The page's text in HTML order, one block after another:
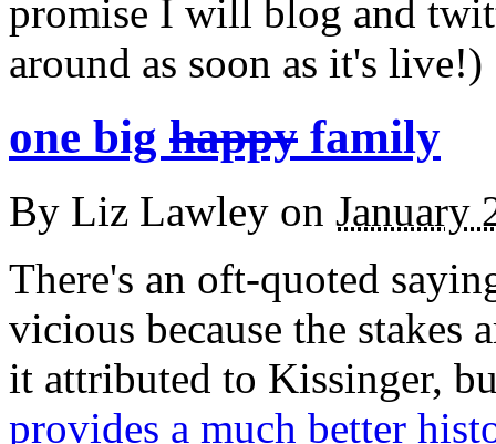
promise I will blog and
around as soon as it's live!)
one big happy family
By Liz Lawley on January
There's an oft-quoted
vicious because the stakes
it attributed to Kissinger,
provides a much better